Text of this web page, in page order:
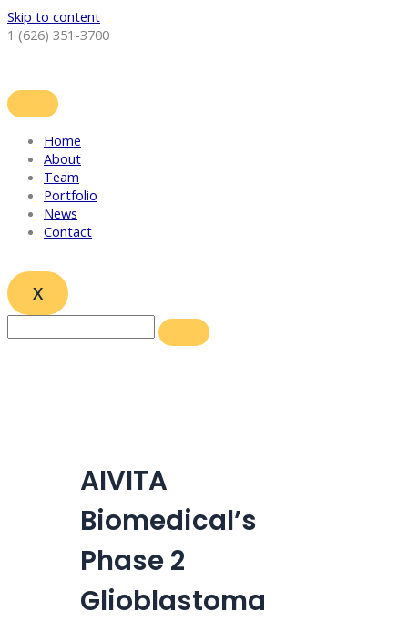
Skip to content
1 (626) 351-3700
Home
About
Team
Portfolio
News
Contact
X
AIVITA
Biomedical’s
Phase 2
Glioblastoma